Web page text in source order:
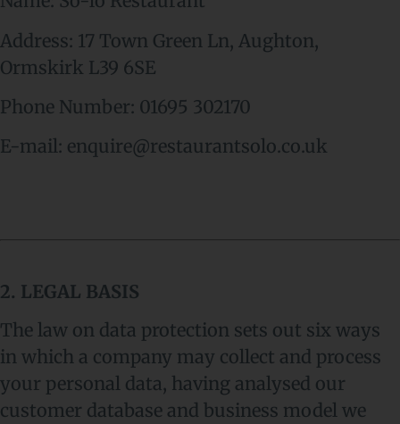
Address: 17 Town Green Ln, Aughton,
Ormskirk L39 6SE
Phone Number: 01695 302170
E-mail: enquire@restaurantsolo.co.uk
2. LEGAL BASIS
The law on data protection sets out six ways
in which a company may collect and process
your personal data, having analysed our
customer database and business model we